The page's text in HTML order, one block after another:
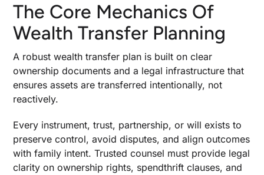
The Core Mechanics Of
Wealth Transfer Planning
A robust wealth transfer plan is built on clear
ownership documents and a legal infrastructure that
ensures assets are transferred intentionally, not
reactively.
Every instrument, trust, partnership, or will exists to
preserve control, avoid disputes, and align outcomes
with family intent. Trusted counsel must provide legal
clarity on ownership rights, spendthrift clauses, and